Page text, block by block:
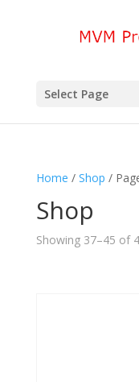
Select Page
Home / Shop /
Shop
Showing 37–45 of